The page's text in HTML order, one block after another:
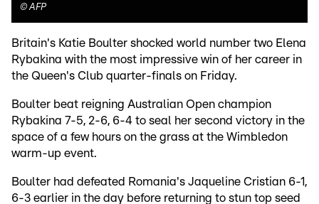
©AFP
Britain's Katie Boulter shocked world number two Elena
Rybakina with the most impressive win of her career in
the Queen's Club quarter-finals on Friday.
Boulter beat reigning Australian Open champion
Rybakina 7-5, 2-6, 6-4 to seal her second victory in the
space of a few hours on the grass at the Wimbledon
warm-up event.
Boulter had defeated Romania's Jaqueline Cristian 6-1,
6-3 earlier in the day before returning to stun top seed